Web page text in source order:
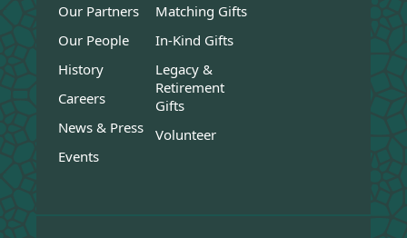
Our Partners
Our People
History
Careers
News & Press
Events
Matching Gifts
In-Kind Gifts
Legacy &
Retirement
Gifts
Volunteer